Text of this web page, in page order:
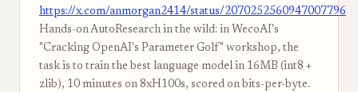
https://x.com/anmorgan2414/status/2070252560947007796
Hands-on AutoResearch in the wild: in WecoAI's
"Cracking OpenAI's Parameter Golf" workshop, the
task is to train the best language model in 16MB (int8 +
zlib), 10 minutes on 8xH100s, scored on bits-per-byte.